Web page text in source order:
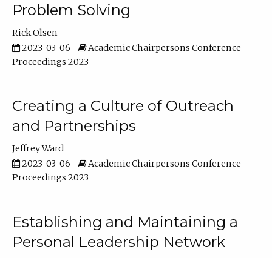
Problem Solving
Rick Olsen
2023-03-06
Academic Chairpersons Conference
Proceedings 2023
Creating a Culture of Outreach
and Partnerships
Jeffrey Ward
2023-03-06
Academic Chairpersons Conference
Proceedings 2023
Establishing and Maintaining a
Personal Leadership Network